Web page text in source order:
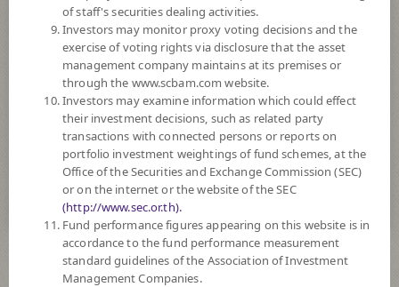
SCBPIN(E)
SCB Property and Infrastructure Flexible Fund (E-channel)
Risk Level
(Based on Fund Currency)
11.7398
Selected0Fund(s)
of staff's securities dealing activities.
Investors may monitor proxy voting decisions and the
exercise of voting rights via disclosure that the asset
management company maintains at its premises or
through the www.scbam.com website.
Investors may examine information which could effect
their investment decisions, such as related party
transactions with connected persons or reports on
portfolio investment weightings of fund schemes, at the
Office of the Securities and Exchange Commission (SEC)
or on the internet or the website of the SEC
(http://www.sec.or.th).
Fund performance figures appearing on this website is in
accordance to the fund performance measurement
standard guidelines of the Association of Investment
Management Companies.